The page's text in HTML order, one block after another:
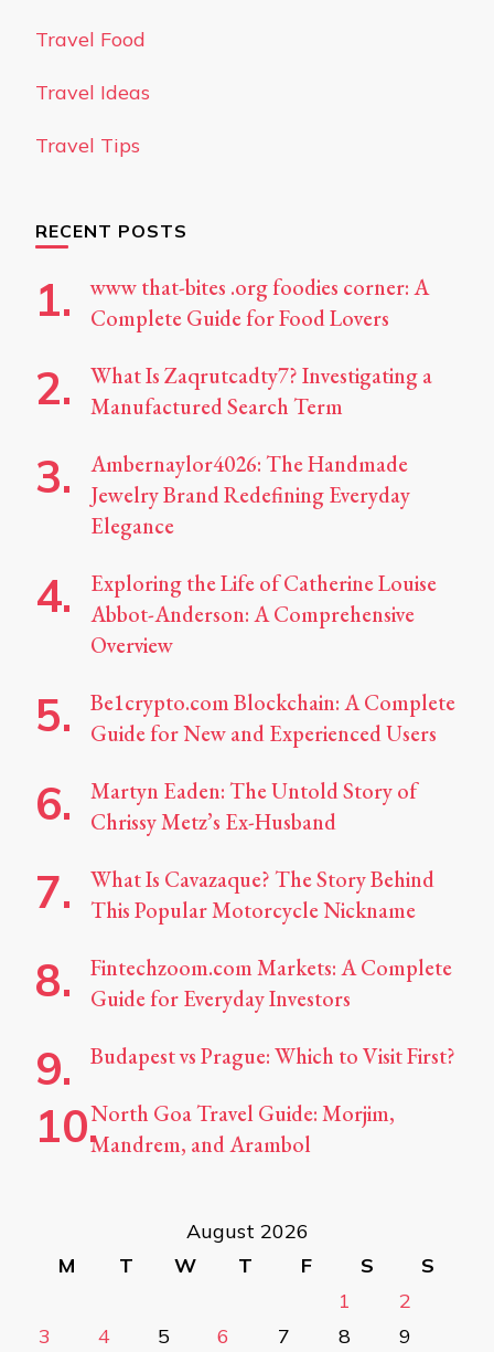
Travel Food
Travel Ideas
Travel Tips
RECENT POSTS
www that-bites .org foodies corner: A
Complete Guide for Food Lovers
What Is Zaqrutcadty7? Investigating a
Manufactured Search Term
Ambernaylor4026: The Handmade
Jewelry Brand Redefining Everyday
Elegance
Exploring the Life of Catherine Louise
Abbot-Anderson: A Comprehensive
Overview
Be1crypto.com Blockchain: A Complete
Guide for New and Experienced Users
Martyn Eaden: The Untold Story of
Chrissy Metz’s Ex-Husband
What Is Cavazaque? The Story Behind
This Popular Motorcycle Nickname
Fintechzoom.com Markets: A Complete
Guide for Everyday Investors
Budapest vs Prague: Which to Visit First?
North Goa Travel Guide: Morjim,
Mandrem, and Arambol
August 2026
M
T W T F S
S
1
2
3
4 5 6 7 8 9